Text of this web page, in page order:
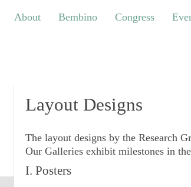
Bembino Congress Events
About Bembino Congress
Layout Designs
The layout designs by the Research
Our Galleries exhibit milestones in the
I. Posters